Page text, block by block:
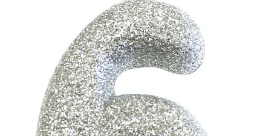
Help
My Account
Privacy Policy